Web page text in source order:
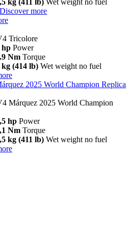
kg (411 lb) Wet weight no fuel
Discover more
Tricolore
hp Power
Nm Torque
kg (414 lb) Wet weight no fuel
2025 World Champion Replica
Márquez 2025 World Champion
hp Power
Nm Torque
kg (411 lb) Wet weight no fuel